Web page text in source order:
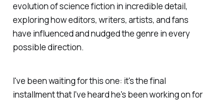
evolution of science fiction in incredible detail,
exploring how editors, writers, artists, and fans
have influenced and nudged the genre in every
possible direction.
I've been waiting for this one: it's the final
installment that I've heard he's been working on for